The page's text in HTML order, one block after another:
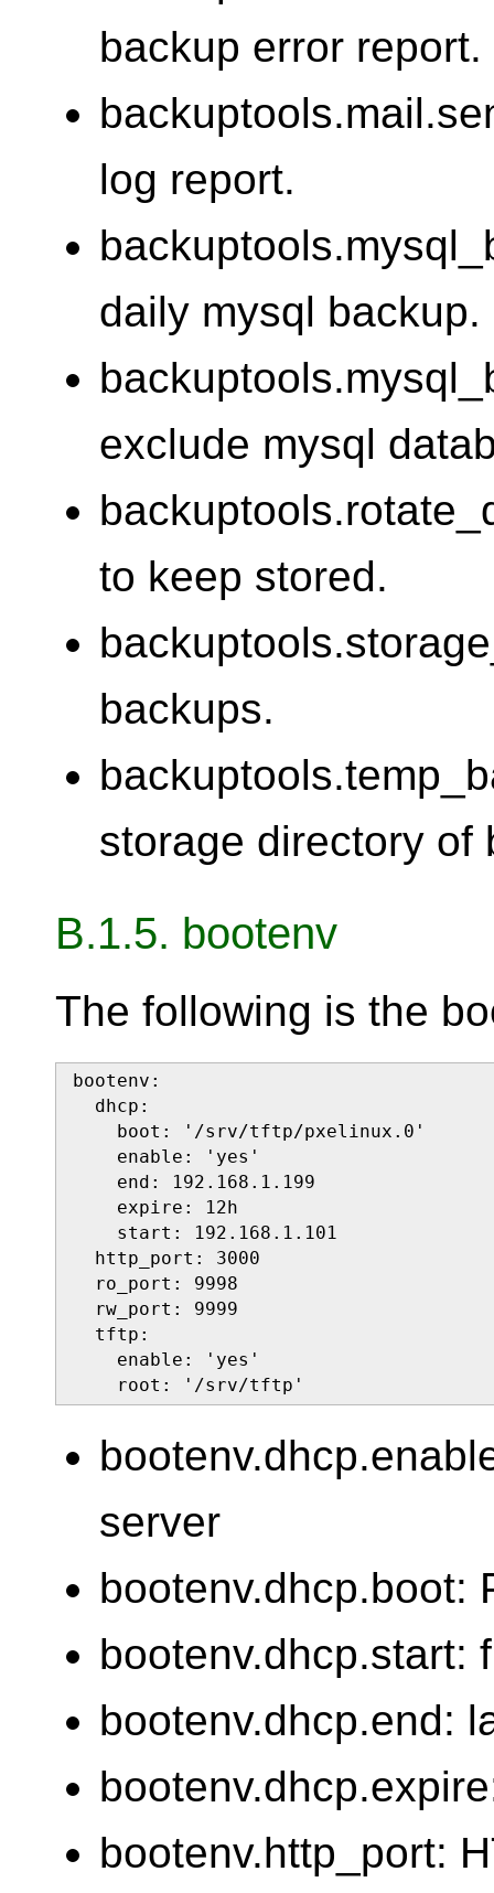
backup error report.
log report.
daily mysql backup.
exclude mysql
to keep stored.
backups.
storage directory of
B.1.5. bootenv
The following is the
bootenv:
  dhcp:
    boot: '/srv/tftp/pxelinux.0'
    enable: 'yes'
    end: 192.168.1.199
    expire: 12h
    start: 192.168.1.101
  http_port: 3000
  ro_port: 9998
  rw_port: 9999
  tftp:
    enable: 'yes'
    root: '/srv/tftp'
server
bootenv.dhcp.boot:
bootenv.dhcp.start:
bootenv.dhcp.end:
bootenv.http_port: